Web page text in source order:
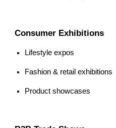
Consumer Exhibitions
Lifestyle expos
Fashion & retail exhibitions
Product showcases